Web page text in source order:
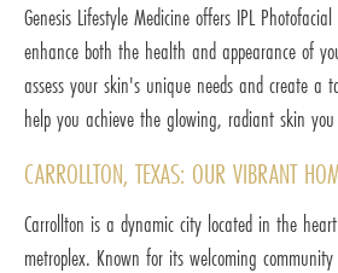
Genesis Lifestyle Medicine offers IPL
enhance both the health and appearance of
assess your skin's unique needs and create a
help you achieve the glowing, radiant skin you
CARROLLTON, TEXAS: OUR VIBRANT
Carrollton is a dynamic city located in the
metroplex. Known for its welcoming